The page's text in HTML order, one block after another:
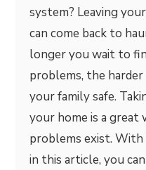
system? Leaving
can come back to
longer you wait to
problems, the
your family safe.
your home is a great
problems exist.
in this article, you